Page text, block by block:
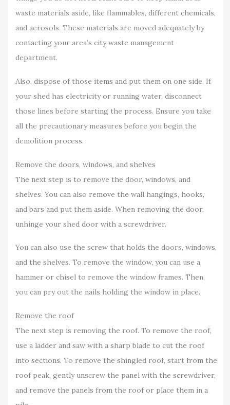
waste materials aside, like flammables, different chemicals,
and aerosols. These materials are moved adequately by
contacting your area’s city waste management
department.
Also, dispose of those items and put them on one side. If
your shed has electricity or running water, disconnect
those lines before starting the process. Ensure you take
all the precautionary measures before you begin the
demolition process.
Remove the doors, windows, and shelves
The next step is to remove the door, windows, and
shelves. You can also remove the wall hangings, hooks,
and bars and put them aside. When removing the door,
unhinge your shed door with a screwdriver.
You can also use the screw that holds the doors, windows,
and the shelves. To remove the window, you can use a
hammer or chisel to remove the window frames. Then,
you can pry out the nails holding the window in place.
Remove the roof
The next step is removing the roof. To remove the roof,
use a ladder and saw with a sharp blade to cut the roof
into sections. To remove the shingled roof, start from the
roof peak, gently unscrew the panel with the screwdriver,
and remove the panels from the roof or place them in a